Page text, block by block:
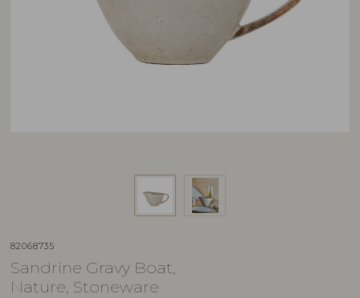
82068735
Sandrine Gravy Boat,
Nature, Stoneware